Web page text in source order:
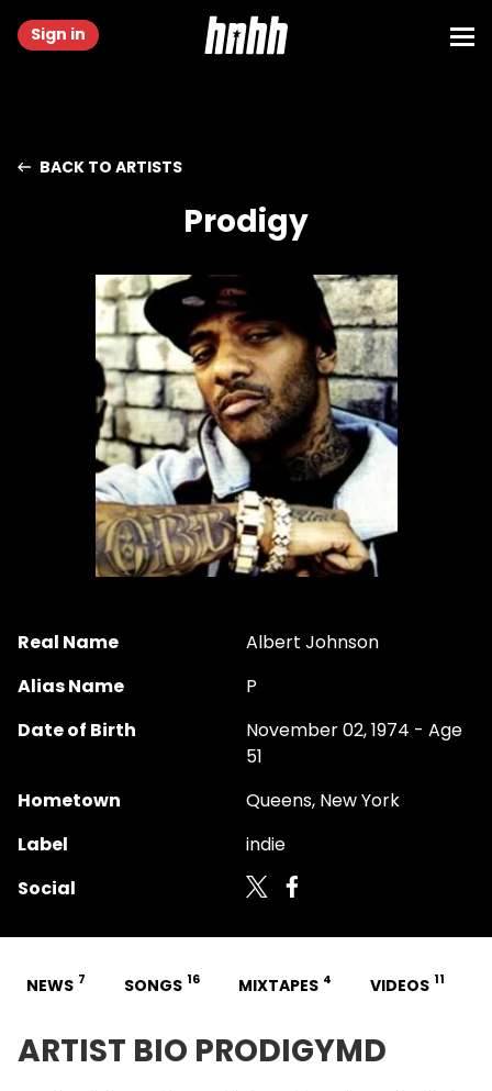
Sign in
BACK TO ARTISTS
Prodigy
Real Name
Albert Johnson
Alias Name
P
Date of Birth
November 02, 1974 - Age
51
Hometown
Queens, New York
Label
indie
Social
NEWS 7 SONGS 16 MIXTAPES 4 VIDEOS 11
ARTIST BIO PRODIGYMD